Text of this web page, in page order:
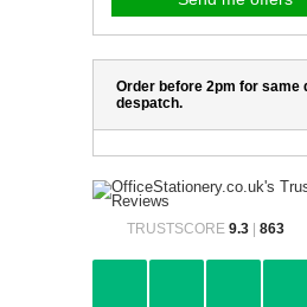
Order before 2pm for same
despatch.
TRUSTSCORE 9.3| 863